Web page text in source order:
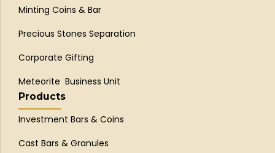
Minting Coins & Bar
Precious Stones Separation
Corporate Gifting
Meteorite Business Unit
Products
Investment Bars & Coins
Cast Bars & Granules